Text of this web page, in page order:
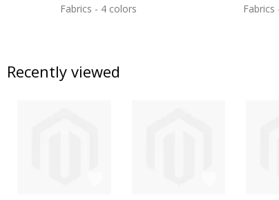
Fabrics 4 colors Fabrics
Recently viewed